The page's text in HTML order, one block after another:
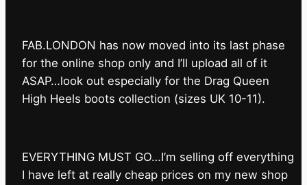
FAB.LONDON has now moved into its last phase
for the online shop only and I’ll upload all of it
ASAP…look out especially for the Drag Queen
High Heels boots collection (sizes UK 10-11).
EVERYTHING MUST GO…I’m selling off everything
I have left at really cheap prices on my new shop